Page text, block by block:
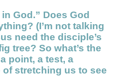
God.” Does God
(I’m not talking
need the disciple’s
tree? So what’s the
point, a test, a
stretching us to see